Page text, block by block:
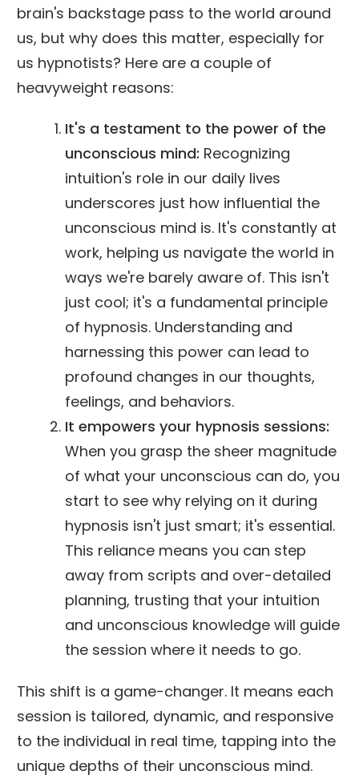
brain's backstage pass to the world around
us, but why does this matter, especially for
us hypnotists? Here are a couple of
heavyweight reasons:
It's a testament to the power of the
unconscious mind: Recognizing
intuition's role in our daily lives
underscores just how influential the
unconscious mind is. It's constantly at
work, helping us navigate the world in
ways we're barely aware of. This isn't
just cool; it's a fundamental principle
of hypnosis. Understanding and
harnessing this power can lead to
profound changes in our thoughts,
feelings, and behaviors.
It empowers your hypnosis sessions:
When you grasp the sheer magnitude
of what your unconscious can do, you
start to see why relying on it during
hypnosis isn't just smart; it's essential.
This reliance means you can step
away from scripts and over-detailed
planning, trusting that your intuition
and unconscious knowledge will guide
the session where it needs to go.
This shift is a game-changer. It means each
session is tailored, dynamic, and responsive
to the individual in real time, tapping into the
unique depths of their unconscious mind.